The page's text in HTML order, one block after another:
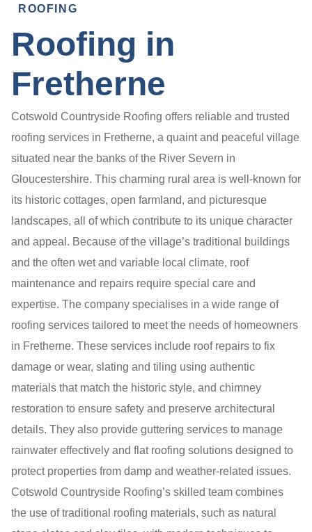
ROOFING
Roofing in
Fretherne
Cotswold Countryside Roofing offers reliable and trusted
roofing services in Fretherne, a quaint and peaceful village
situated near the banks of the River Severn in
Gloucestershire. This charming rural area is well-known for
its historic cottages, open farmland, and picturesque
landscapes, all of which contribute to its unique character
and appeal. Because of the village’s traditional buildings
and the often wet and variable local climate, roof
maintenance and repairs require special care and
expertise. The company specialises in a wide range of
roofing services tailored to meet the needs of homeowners
in Fretherne. These services include roof repairs to fix
damage or wear, slating and tiling using authentic
materials that match the historic style, and chimney
restoration to ensure safety and preserve architectural
details. They also provide guttering services to manage
rainwater effectively and flat roofing solutions designed to
protect properties from damp and weather-related issues.
Cotswold Countryside Roofing’s skilled team combines
the use of traditional roofing materials, such as natural